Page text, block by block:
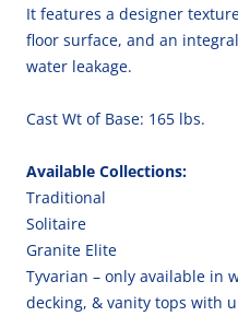
It features a designer
floor surface, and an
water leakage.
Cast Wt of Base: 165 lbs.
Available Collections:
Traditional
Solitaire
Granite Elite
Tyvarian – only available in
decking, & vanity tops with